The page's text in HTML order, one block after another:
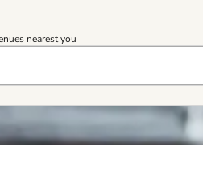
nearest you